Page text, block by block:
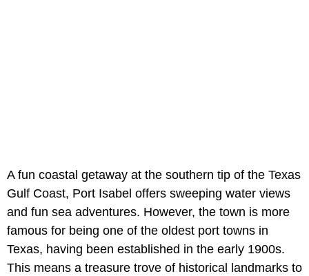
A fun coastal getaway at the southern tip of the Texas
Gulf Coast, Port Isabel offers sweeping water views
and fun sea adventures. However, the town is more
famous for being one of the oldest port towns in
Texas, having been established in the early 1900s.
This means a treasure trove of historical landmarks to